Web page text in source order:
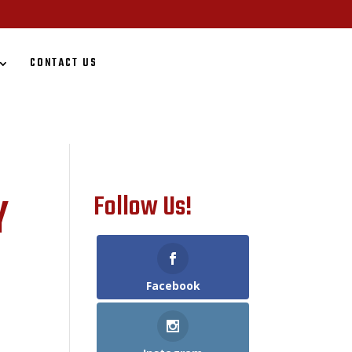
CONTACT US
Follow Us!
Facebook